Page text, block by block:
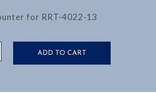
for RRT-4022-13
ADD TO CART